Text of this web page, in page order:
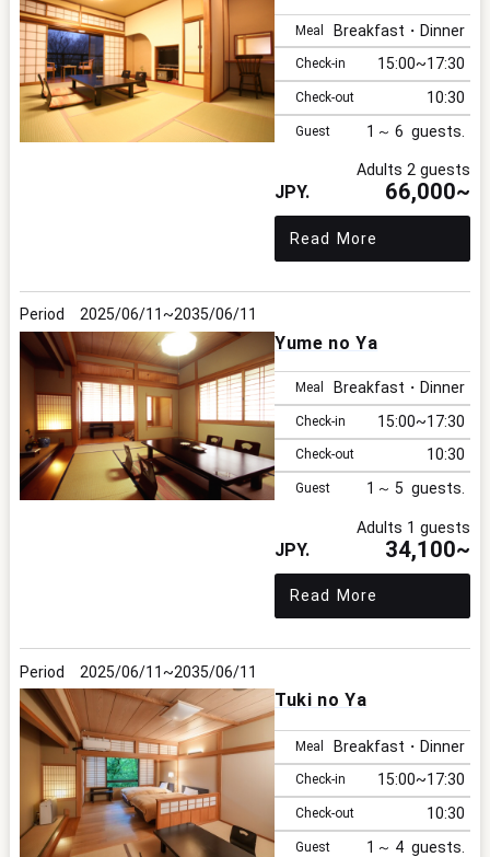
Meal Breakfast・Dinner
Check-in 15:00 17:30
Check-out 10:30
Guest 1 6
Adults 2 guests
66,000~
Read More
2025/06/11 2035/06/11
Yume no Ya
Meal Breakfast・Dinner
Check-in 15:00 17:30
Check-out 10:30
Guest 1 5
Adults 1 guests
34,100~
Read More
2025/06/11 2035/06/11
Tuki no Ya
Meal Breakfast・Dinner
Check-in 15:00 17:30
Check-out 10:30
Guest 1 4